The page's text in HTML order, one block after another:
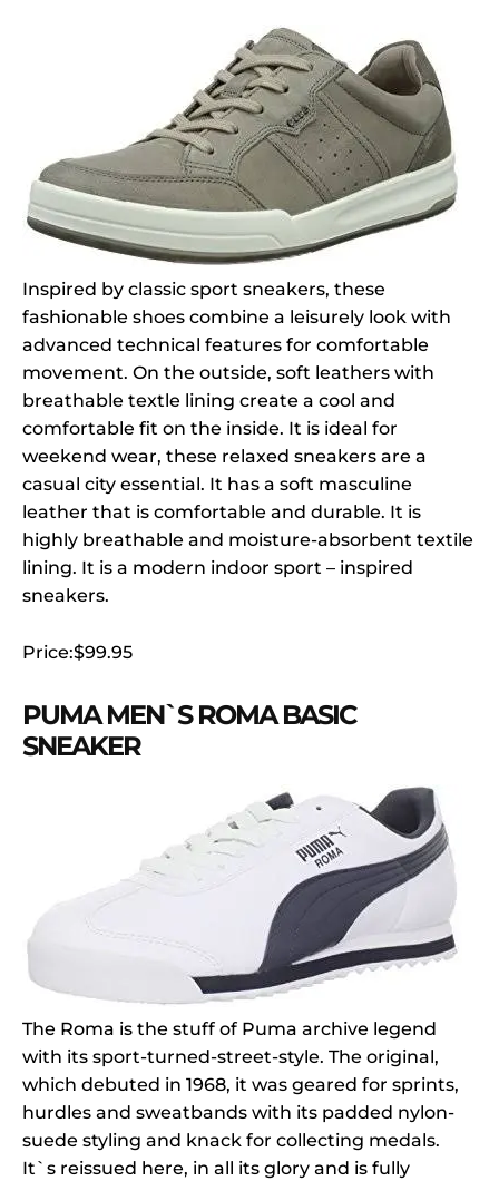
Inspired by classic sport sneakers, these
fashionable shoes combine a leisurely look with
advanced technical features for comfortable
movement. On the outside, soft leathers with
breathable textle lining create a cool and
comfortable fit on the inside. It is ideal for
weekend wear, these relaxed sneakers are a
casual city essential. It has a soft masculine
leather that is comfortable and durable. It is
highly breathable and moisture-absorbent textile
lining. It is a modern indoor sport – inspired
sneakers.
Price:$99.95
PUMA MEN`S ROMA BASIC
SNEAKER
The Roma is the stuff of Puma archive legend
with its sport-turned-street-style. The original,
which debuted in 1968, it was geared for sprints,
hurdles and sweatbands with its padded nylon-
suede styling and knack for collecting medals.
It`s reissued here, in all its glory and is fully